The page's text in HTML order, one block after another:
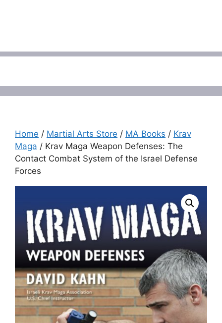
Home / Martial Arts Store / MA Books / Krav
Maga / Krav Maga Weapon Defenses: The
Contact Combat System of the Israel Defense
Forces